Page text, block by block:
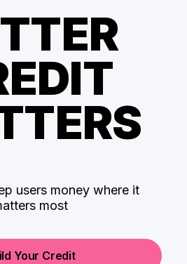
users money where it
most
Your Credit